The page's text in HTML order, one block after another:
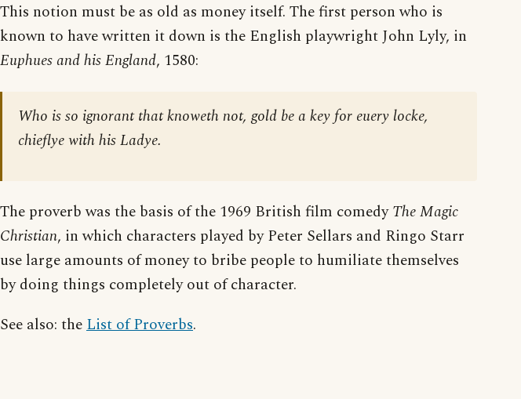
This notion must be as old as money itself. The first person who is
known to have written it down is the English playwright John Lyly, in
Euphues and his England, 1580:
Who is so ignorant that knoweth not, gold be a key for euery locke,
chieflye with his Ladye.
The proverb was the basis of the 1969 British film comedyThe Magic
Christian, in which characters played by Peter Sellars and Ringo Starr
use large amounts of money to bribe people to humiliate themselves
by doing things completely out of character.
See also: theList of Proverbs.